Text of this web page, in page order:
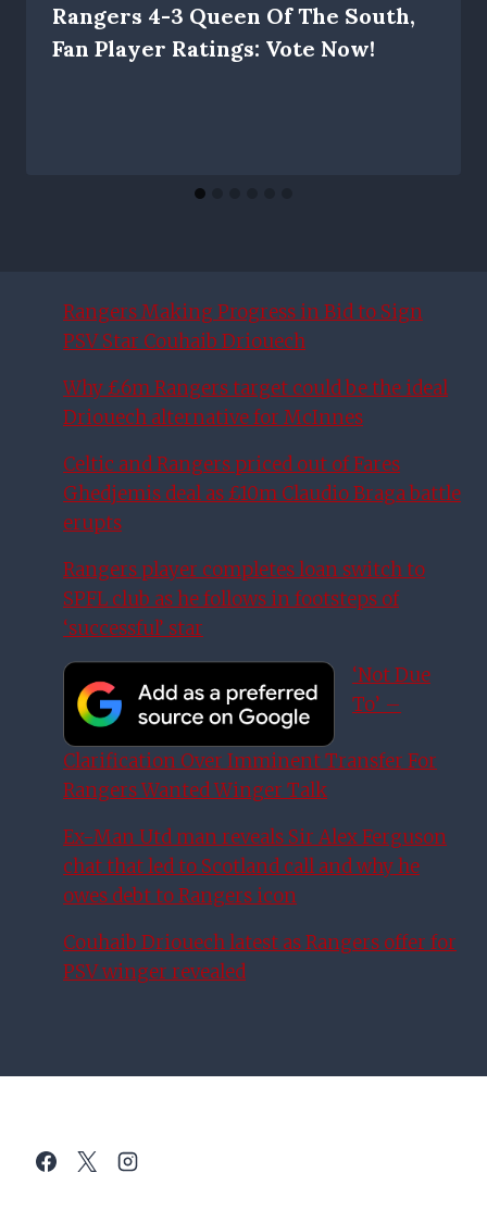
Rangers 4-3 Queen Of The South,
Fan Player Ratings: Vote Now!
Rangers Making Progress in Bid to Sign
PSV Star Couhaib Driouech
Why £6m Rangers target could be the ideal
Driouech alternative for McInnes
Celtic and Rangers priced out of Fares
Ghedjemis deal as £10m Claudio Braga battle
erupts
Rangers player completes loan switch to
SPFL club as he follows in footsteps of
‘successful’ star
‘Not Due
To’ –
Clarification Over Imminent Transfer For
Rangers Wanted Winger Talk
Ex-Man Utd man reveals Sir Alex Ferguson
chat that led to Scotland call and why he
owes debt to Rangers icon
Couhaib Driouech latest as Rangers offer for
PSV winger revealed